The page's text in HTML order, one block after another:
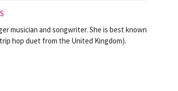
musician and songwriter. She is best known
hop duet from the United Kingdom).